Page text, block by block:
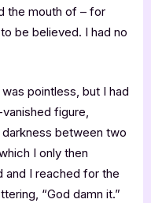
the mouth of – for
be believed. I had no
pointless, but I had
figure,
between two
I only then
and I reached for the
“God damn it.”